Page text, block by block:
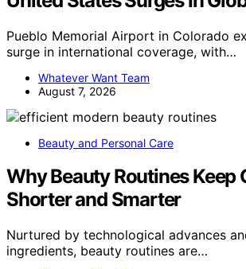
Pueblo Memorial Airport in Colorado
surge in international coverage, with…
Whatever Want Team
August 7, 2026
Beauty and Personal Care
Why Beauty Routines Keep
Shorter and Smarter
Nurtured by technological advances
ingredients, beauty routines are…